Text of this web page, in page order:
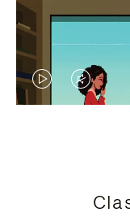
VIDEO
PRESS